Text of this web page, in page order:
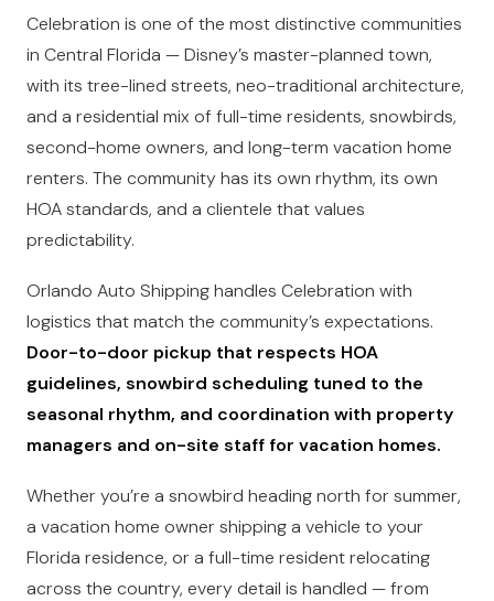
Celebration is one of the most distinctive communities
in Central Florida — Disney’s master-planned town,
with its tree-lined streets, neo-traditional architecture,
and a residential mix of full-time residents, snowbirds,
second-home owners, and long-term vacation home
renters. The community has its own rhythm, its own
HOA standards, and a clientele that values
predictability.
Orlando Auto Shipping handles Celebration with
logistics that match the community’s expectations.
Door-to-door pickup that respects HOA
guidelines, snowbird scheduling tuned to the
seasonal rhythm, and coordination with property
managers and on-site staff for vacation homes.
Whether you’re a snowbird heading north for summer,
a vacation home owner shipping a vehicle to your
Florida residence, or a full-time resident relocating
across the country, every detail is handled — from